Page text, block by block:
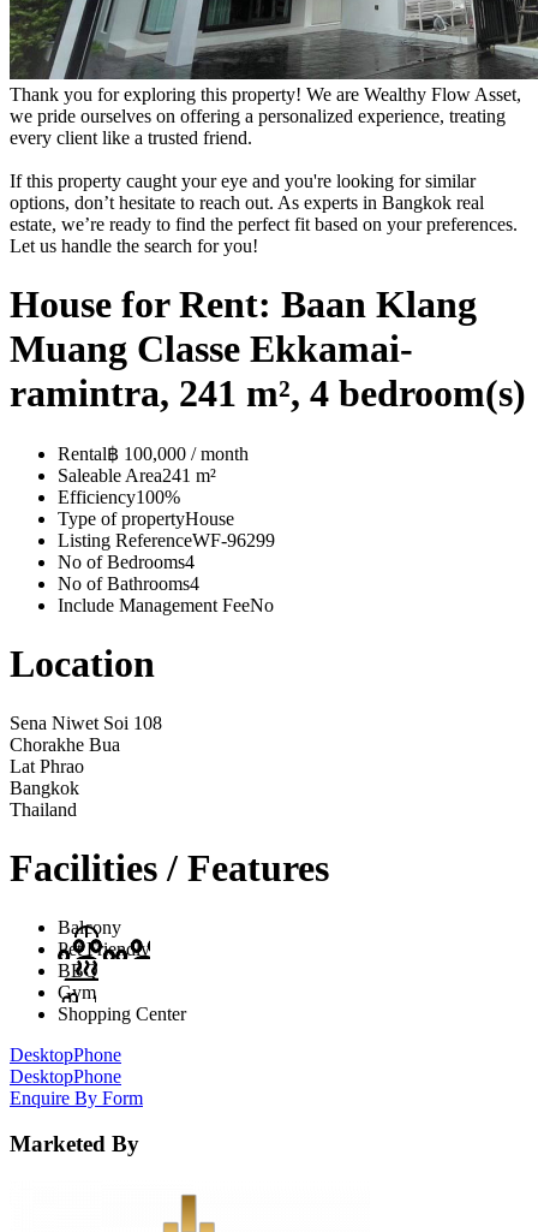
Thank you for exploring this property! We are Wealthy Flow Asset,
we pride ourselves on offering a personalized experience, treating
every client like a trusted friend.
If this property caught your eye and you're looking for similar
options, don’t hesitate to reach out. As experts in Bangkok real
estate, we’re ready to find the perfect fit based on your preferences.
Let us handle the search for you!
House for Rent: Baan Klang
Muang Classe Ekkamai-
ramintra, 241 m², 4 bedroom(s)
Rental฿ 100,000 / month
Saleable Area241 m²
Efficiency100%
Type of propertyHouse
Listing ReferenceWF-96299
No of Bedrooms4
No of Bathrooms4
Include Management FeeNo
Location
Sena Niwet Soi 108
Chorakhe Bua
Lat Phrao
Bangkok
Thailand
Facilities / Features
Balcony
Pet Friendly
BBQ
Gym
Shopping Center
DesktopPhone
DesktopPhone
Enquire By Form
Marketed By